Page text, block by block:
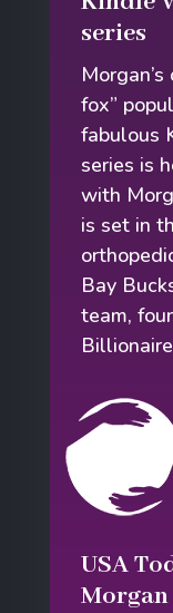
series
fox”
fabulous
series is
with
is set in
Bay
team,
USA